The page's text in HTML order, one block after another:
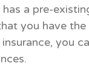
a pre-
you have
you